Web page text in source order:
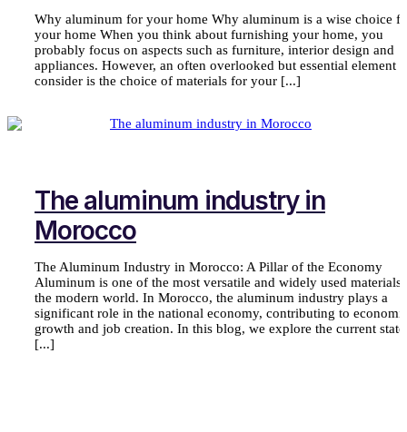
Why aluminum for your home Why aluminum is a wise choice
your home When you think about furnishing your home, you
probably focus on aspects such as furniture, interior design and
appliances. However, an often overlooked but essential element
consider is the choice of materials for your [...]
The aluminum industry in
Morocco
The Aluminum Industry in Morocco: A Pillar of the Economy
Aluminum is one of the most versatile and widely used materials
the modern world. In Morocco, the aluminum industry plays a
significant role in the national economy, contributing to
growth and job creation. In this blog, we explore the current
[...]